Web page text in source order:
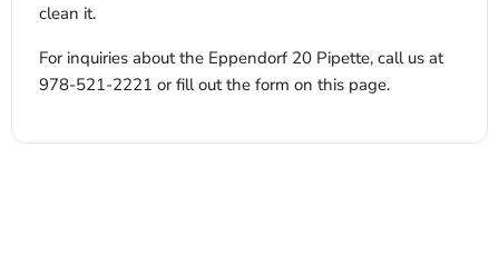
clean it.
For inquiries about the Eppendorf 20 Pipette, call us at
978-521-2221 or fill out the form on this page.